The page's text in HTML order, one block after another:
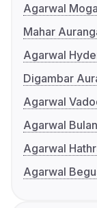
Agarwal
Mahar
Agarwal
Digambar
Agarwal
Agarwal
Agarwal
Agarwal